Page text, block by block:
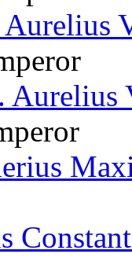
Aurelius
Aurelius